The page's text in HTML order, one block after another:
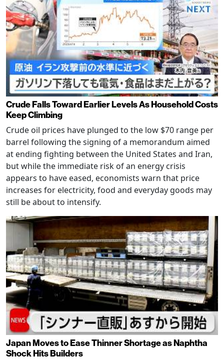
Crude Falls Toward Earlier Levels As Household Costs
Keep Climbing
Crude oil prices have plunged to the low $70 range per
barrel following the signing of a memorandum aimed
at ending fighting between the United States and Iran,
but while the immediate risk of an energy crisis
appears to have eased, economists warn that price
increases for electricity, food and everyday goods may
still be about to intensify.
Japan Moves to Ease Thinner Shortage as Naphtha
Shock Hits Builders